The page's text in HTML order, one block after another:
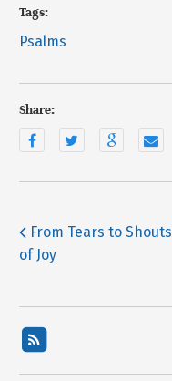
Tags:
Psalms
Share:
From Tears to Shouts
of Joy